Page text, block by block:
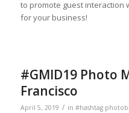
to promote guest interaction
for your business!
#GMID19 Photo
Francisco
April 5, 2019 / in #hashtag